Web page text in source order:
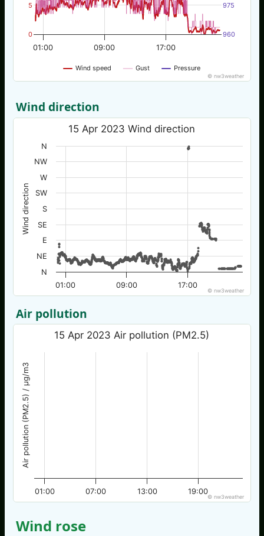
Wind speed Gust Pressure
01:00 09:00 17:00
0
5
960
975
© nw3weather
Wind direction
Wind direction
15 Apr 2023 Wind direction
01:00 09:00 17:00
N
NE
E
SE
S
SW
W
NW
N
© nw3weather
Air pollution
Air pollution (PM2.5) / µg/m3
15 Apr 2023 Air pollution (PM2.5)
01:00 07:00 13:00 19:00
© nw3weather
Wind rose